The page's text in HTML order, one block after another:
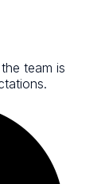
team is